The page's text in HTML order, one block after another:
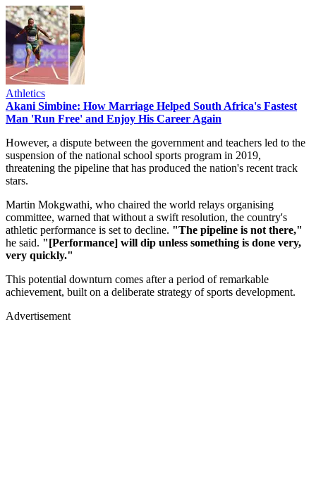
Athletics
Akani Simbine: How Marriage Helped South Africa's Fastest
Man 'Run Free' and Enjoy His Career Again
However, a dispute between the government and teachers led to the
suspension of the national school sports program in 2019,
threatening the pipeline that has produced the nation's recent track
stars.
Martin Mokgwathi, who chaired the world relays organising
committee, warned that without a swift resolution, the country's
athletic performance is set to decline. "The pipeline is not there,"
he said. "[Performance] will dip unless something is done very,
very quickly."
This potential downturn comes after a period of remarkable
achievement, built on a deliberate strategy of sports development.
Advertisement